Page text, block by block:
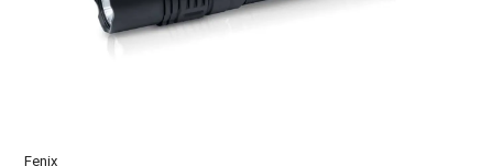
Fenix